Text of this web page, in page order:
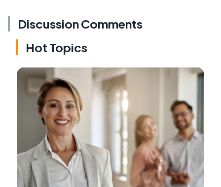
Discussion Comments
Hot Topics